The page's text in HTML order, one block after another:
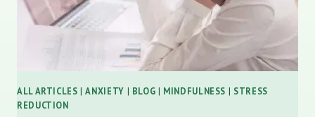
ALL ARTICLES |ANXIETY | BLOG | MINDFULNESS | STRESS
REDUCTION